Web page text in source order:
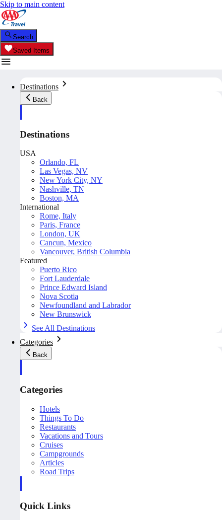
Skip to main content
Search
Saved Items
Destinations
Back
Destinations
USA
Orlando, FL
Las Vegas, NV
New York City, NY
Nashville, TN
Boston, MA
International
Rome, Italy
Paris, France
London, UK
Cancun, Mexico
Vancouver, British Columbia
Featured
Puerto Rico
Fort Lauderdale
Prince Edward Island
Nova Scotia
Newfoundland and Labrador
New Brunswick
See All Destinations
Categories
Back
Categories
Hotels
Things To Do
Restaurants
Vacations and Tours
Cruises
Campgrounds
Articles
Road Trips
Quick Links